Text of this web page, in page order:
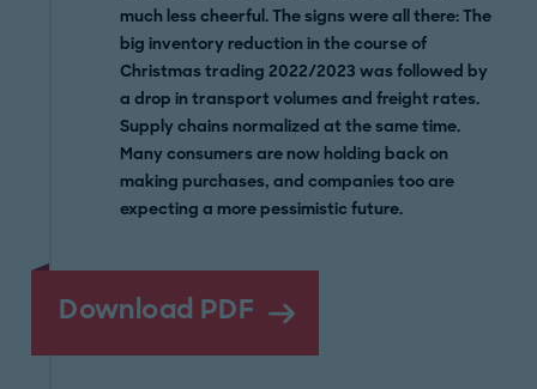
much less cheerful. The signs were all there: The
big inventory reduction in the course of
Christmas trading 2022/2023 was followed by
a drop in transport volumes and freight rates.
Supply chains normalized at the same time.
Many consumers are now holding back on
making purchases, and companies too are
expecting a more pessimistic future.
Download PDF